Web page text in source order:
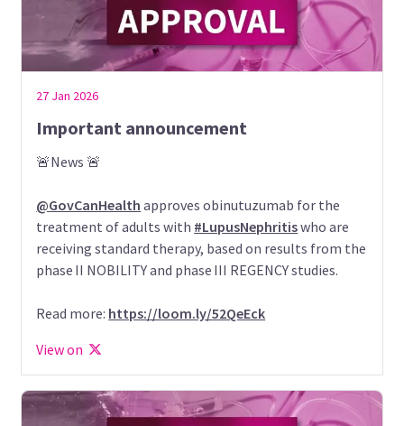
27 Jan 2026
Important announcement
🚨News 🚨
@GovCanHealth approves obinutuzumab for the
treatment of adults with #LupusNephritiswho are
receiving standard therapy, based on results from the
phase II NOBILITY and phase III REGENCY studies.
Read more: https://loom.ly/52QeEck
View on